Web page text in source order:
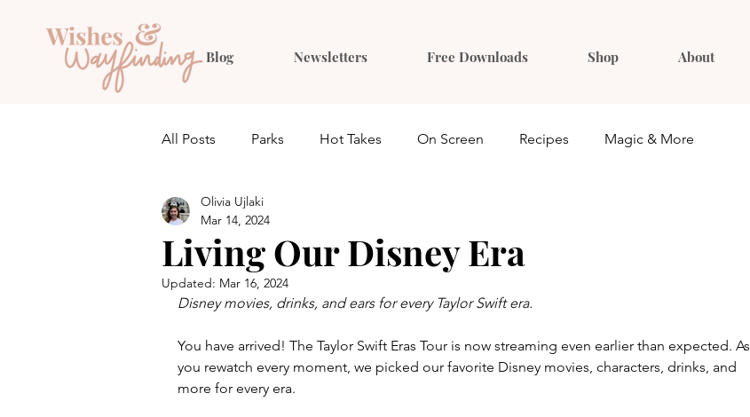
Blog Newsletters Free Downloads Shop About
All Posts Parks Hot Takes On Screen Recipes Magic & More
Quiz Planning
Living Our Disney Era
Olivia Ujlaki
Mar 14, 2024
Updated: Mar 16, 2024
Disney movies, drinks, and ears for every Taylor Swift era.
You have arrived! The Taylor Swift Eras Tour is now streaming even earlier than expected. As
you rewatch every moment, we picked our favorite Disney movies, characters, drinks, and
more for every era.